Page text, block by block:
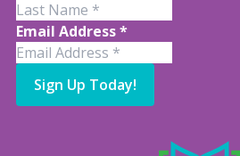
Email Address*
Sign Up Today!